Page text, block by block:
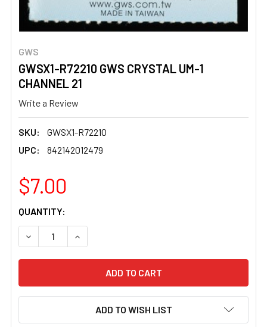
GWS
GWSX1-R72210 GWS CRYSTAL UM-1
CHANNEL 21
Write a Review
SKU:
GWSX1-R72210
UPC:
842142012479
$7.00
CURRENT
STOCK:
QUANTITY:
DECREASE QUANTITY OF GWSX1-R72210 GWS CRYSTAL
INCREASE QUANTITY OF GWSX1-R72210 GWS
ADD TO WISH LIST